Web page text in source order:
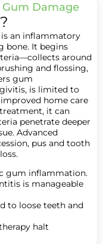
Damage
is an inflammatory
bone. It begins
around
and flossing,
gum
is limited to
home care
it can
penetrate deeper
Advanced
pus and tooth
gum inflammation.
is manageable
to loose teeth and
halt